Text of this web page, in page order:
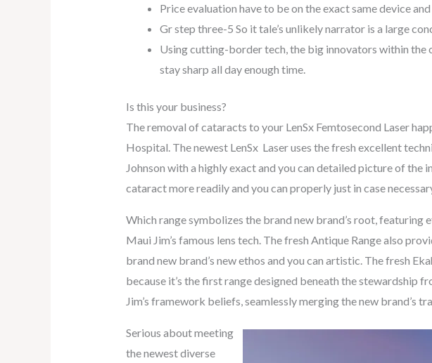
Price evaluation have to be on the exact same device
Gr step three-5 So it tale’s unlikely narrator is a large
Using cutting-border tech, the big innovators within
stay sharp all day enough time.
Is this your business?
The removal of cataracts to your LenSx Femtosecond Laser
Hospital. The newest LenSx Laser uses the fresh excellent
Johnson with a highly exact and you can detailed picture of
cataract more readily and you can properly just in case
Which range symbolizes the brand new brand’s root,
Maui Jim’s famous lens tech. The fresh Antique Range also
brand new brand’s new ethos and you can artistic. The fresh
because it’s the first range designed beneath the stewardship
Jim’s framework beliefs, seamlessly merging the new brand’s
Serious about meeting
the newest diverse